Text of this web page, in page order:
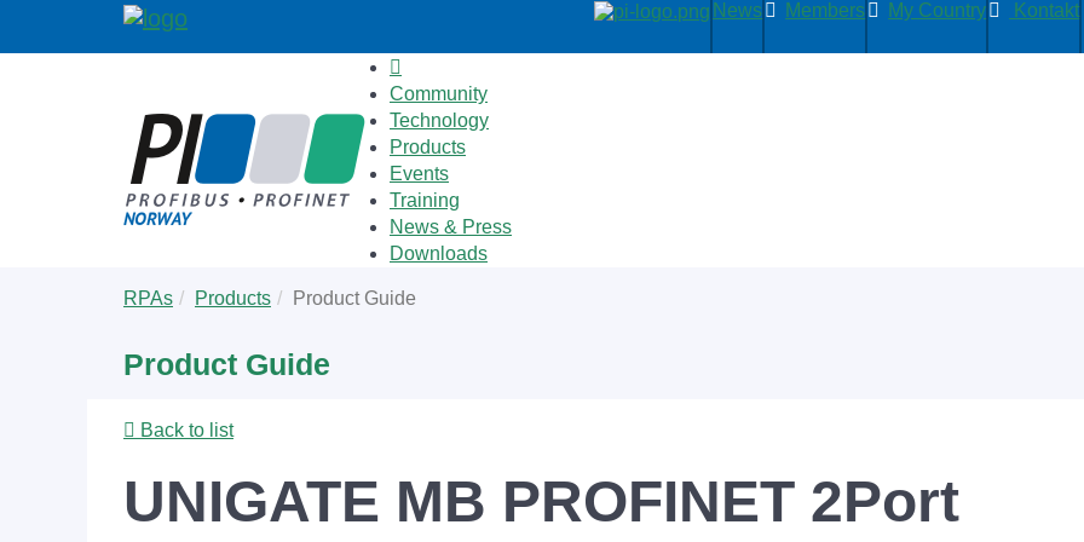
News Members My Country Kontakt
Community
Technology
Products
Events
Training
News & Press
Downloads
are
RPAs Products Product Guide
Product Guide
Back to list
UNIGATE MB PROFINET 2Port